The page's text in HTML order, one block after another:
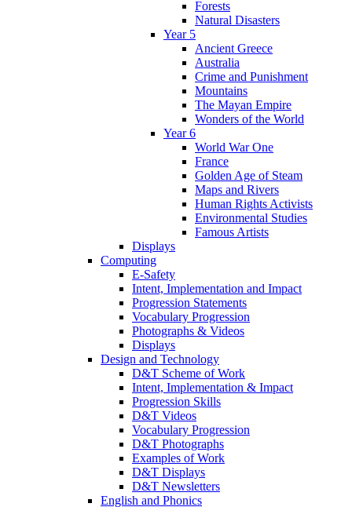
Forests
Natural Disasters
Year 5
Ancient Greece
Australia
Crime and Punishment
Mountains
The Mayan Empire
Wonders of the World
Year 6
World War One
France
Golden Age of Steam
Maps and Rivers
Human Rights Activists
Environmental Studies
Famous Artists
Displays
Computing
E-Safety
Intent, Implementation and Impact
Progression Statements
Vocabulary Progression
Photographs & Videos
Displays
Design and Technology
D&T Scheme of Work
Intent, Implementation & Impact
Progression Skills
D&T Videos
Vocabulary Progression
D&T Photographs
Examples of Work
D&T Displays
D&T Newsletters
English and Phonics